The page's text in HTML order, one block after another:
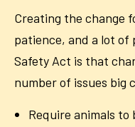
Creating the change
patience, and a lot of
Safety Act is that
number of issues big
Require animals to